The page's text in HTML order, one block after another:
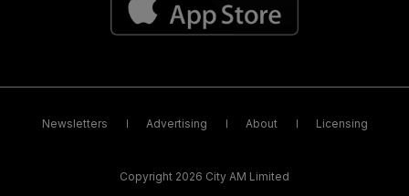
Newsletters Advertising About Licensing
Copyright 2026 City AM Limited